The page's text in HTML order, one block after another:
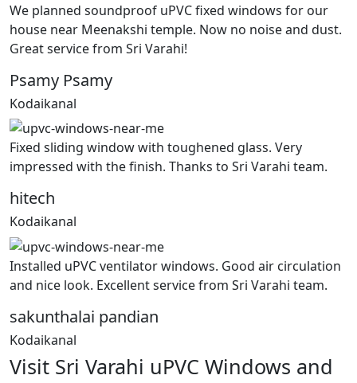
We planned soundproof uPVC fixed windows for our
house near Meenakshi temple. Now no noise and dust.
Great service from Sri Varahi!
Psamy Psamy
Kodaikanal
Fixed sliding window with toughened glass. Very
impressed with the finish. Thanks to Sri Varahi team.
hitech
Kodaikanal
Installed uPVC ventilator windows. Good air circulation
and nice look. Excellent service from Sri Varahi team.
sakunthalai pandian
Kodaikanal
Visit Sri Varahi uPVC Windows and